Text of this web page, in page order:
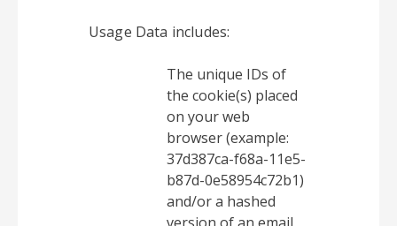
Usage Data includes:
The unique IDs of
the cookie(s) placed
on your web
browser (example:
37d387ca-f68a-11e5-
b87d-0e58954c72b1)
and/or a hashed